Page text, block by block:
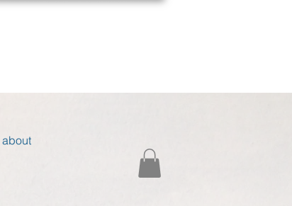
about